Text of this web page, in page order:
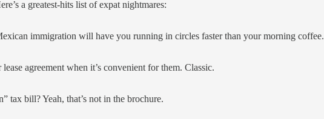
a greatest-hits list of expat nightmares:
immigration will have you running in circles faster than your morning coffee.
agreement when it’s convenient for them. Classic.
tax bill? Yeah, that’s not in the brochure.